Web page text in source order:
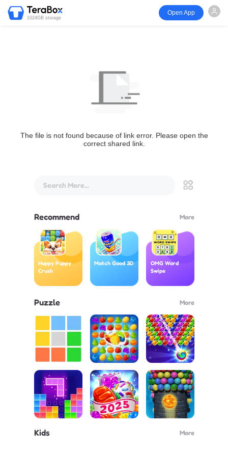
1024GB storage
Open App
The file is not found because of link error. Please open the
correct shared link.